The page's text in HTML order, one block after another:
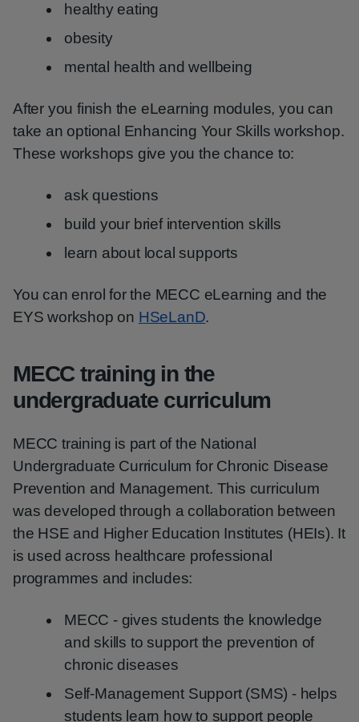
healthy eating
obesity
mental health and wellbeing
After you finish the eLearning modules, you can
take an optional Enhancing Your Skills workshop.
These workshops give you the chance to:
ask questions
build your brief intervention skills
learn about local supports
You can enrol for the MECC eLearning and the
EYS workshop on HSeLanD.
MECC training in the
undergraduate curriculum
MECC training is part of the National
Undergraduate Curriculum for Chronic Disease
Prevention and Management. This curriculum
was developed through a collaboration between
the HSE and Higher Education Institutes (HEIs). It
is used across healthcare professional
programmes and includes:
MECC - gives students the knowledge
and skills to support the prevention of
chronic diseases
Self‑Management Support (SMS) - helps
students learn how to support people